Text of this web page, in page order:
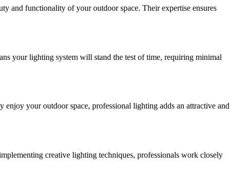
and functionality of your outdoor space. Their expertise ensures
your lighting system will stand the test of time, requiring minimal
your outdoor space, professional lighting adds an attractive and
creative lighting techniques, professionals work closely